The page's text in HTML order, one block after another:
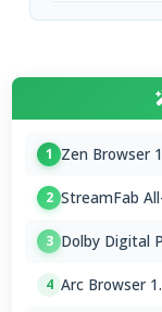
1 Zen Browser
2 StreamFab
3 Dolby Digital
4 Arc Browser